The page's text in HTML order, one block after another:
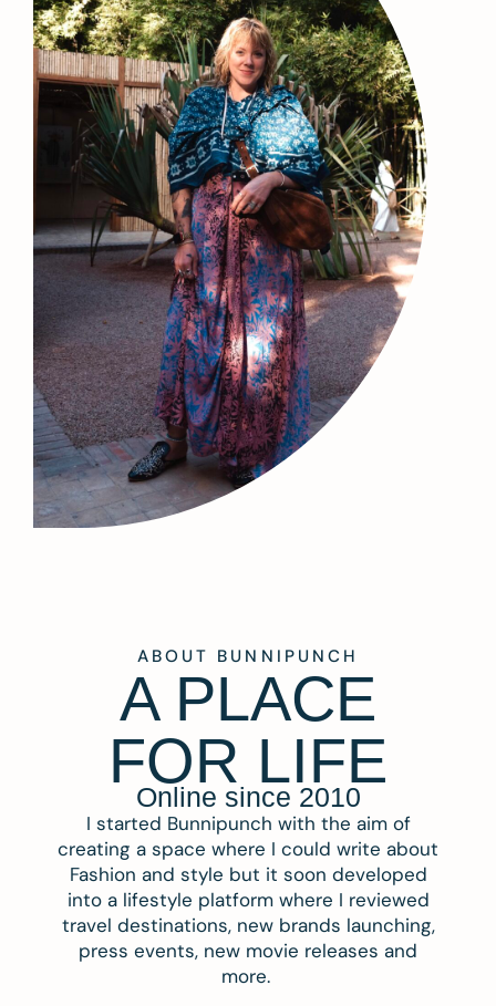
ABOUT BUNNIPUNCH
A PLACE
FOR LIFE
Online since 2010
I started Bunnipunch with the aim of
creating a space where I could write about
Fashion and style but it soon developed
into a lifestyle platform where I reviewed
travel destinations, new brands launching,
press events, new movie releases and
more.